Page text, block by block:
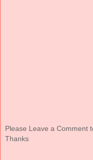
Please Leave a Comment
Thanks